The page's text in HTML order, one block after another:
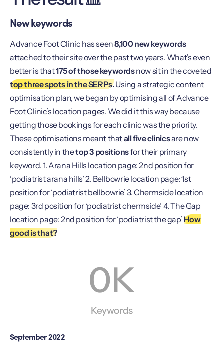
New keywords
Advance Foot Clinic has seen8,100 new keywords
attached to their site over the past two years. What’s even
better is that175 of those keywordsnow sit in the coveted
top three spots in the SERPs.Using a strategic content
optimisation plan, we began by optimising all of Advance
Foot Clinic’s location pages. We did it this way because
getting those bookings for each clinic was the priority.
These optimisations meant thatall five clinicsare now
consistently in thetop 3 positionsfor their primary
keyword. 1. Arana Hills location page: 2nd position for
‘podiatrist arana hills’ 2. Bellbowrie location page: 1st
position for ‘podiatrist bellbowrie’ 3. Chermside location
page: 3rd position for ‘podiatrist chermside’ 4. The Gap
location page: 2nd position for ‘podiatrist the gap’How
good is that?
Keywords
0K
September 2022